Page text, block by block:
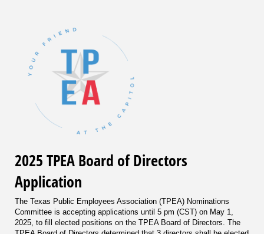
2025 TPEA Board of Directors
Application
The Texas Public Employees Association (TPEA) Nominations
Committee is accepting applications until 5 pm (CST) on May 1,
2025, to fill elected positions on the TPEA Board of Directors. The